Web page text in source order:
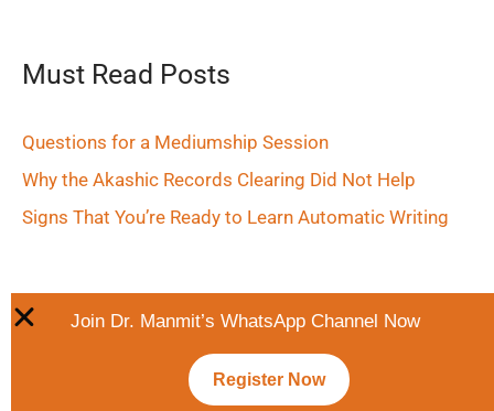
Must Read Posts
Questions for a Mediumship Session
Why the Akashic Records Clearing Did Not Help
Signs That You’re Ready to Learn Automatic Writing
Join Dr. Manmit’s WhatsApp Channel Now
Register Now